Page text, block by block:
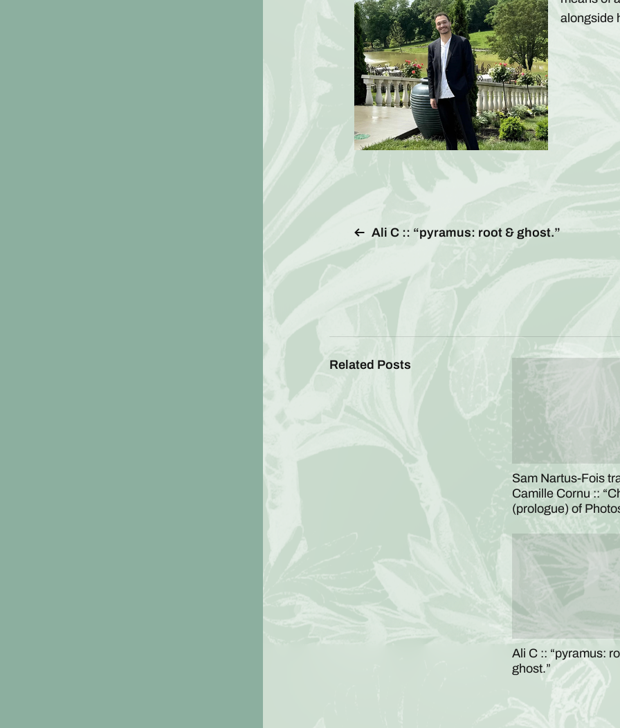
alongside
Ali C :: “pyramus: root & ghost.”
Related Posts
Sam Nartus-Fois
Camille Cornu ::
(prologue) of
Ali C :: “pyramus:
ghost.”